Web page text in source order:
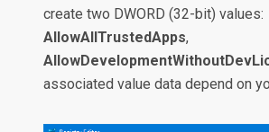
create two DWORD (32-bit) values:
AllowAllTrustedApps,
associated value data depend on